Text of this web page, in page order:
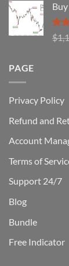
out
$
PAGE
Privacy Policy
Refund and
Account
Terms of
Support 24/7
Blog
Bundle
Free Indicator